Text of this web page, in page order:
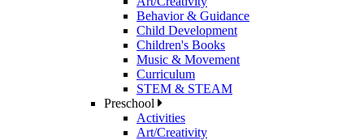
Behavior & Guidance
Child Development
Children's Books
Music & Movement
Curriculum
STEM & STEAM
Preschool
Activities
Art/Creativity